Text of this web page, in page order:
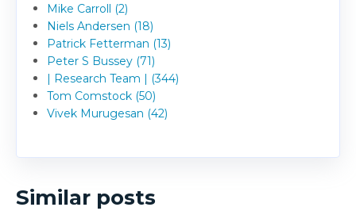
Mike Carroll (2)
Niels Andersen (18)
Patrick Fetterman (13)
Peter S Bussey (71)
| Research Team | (344)
Tom Comstock (50)
Vivek Murugesan (42)
Similar posts